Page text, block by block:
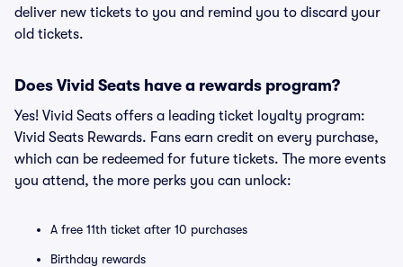
deliver new tickets to you and remind you to discard your
old tickets.
Does Vivid Seats have a rewards program?
Yes! Vivid Seats offers a leading ticket loyalty program:
Vivid Seats Rewards. Fans earn credit on every purchase,
which can be redeemed for future tickets. The more events
you attend, the more perks you can unlock:
A free 11th ticket after 10 purchases
Birthday rewards